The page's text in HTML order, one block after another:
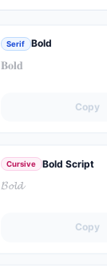
Serif Bold
𝐁𝐨𝐥𝐝
Copy
Cursive Bold Script
𝓑𝓸𝓵𝓭
Copy